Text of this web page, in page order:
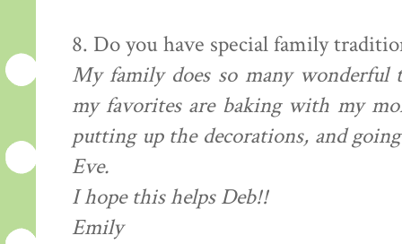
8. Do you have special family
My family does so many wonderful
my favorites are baking with my
putting up the decorations, and
Eve.
I hope this helps Deb!!
Emily